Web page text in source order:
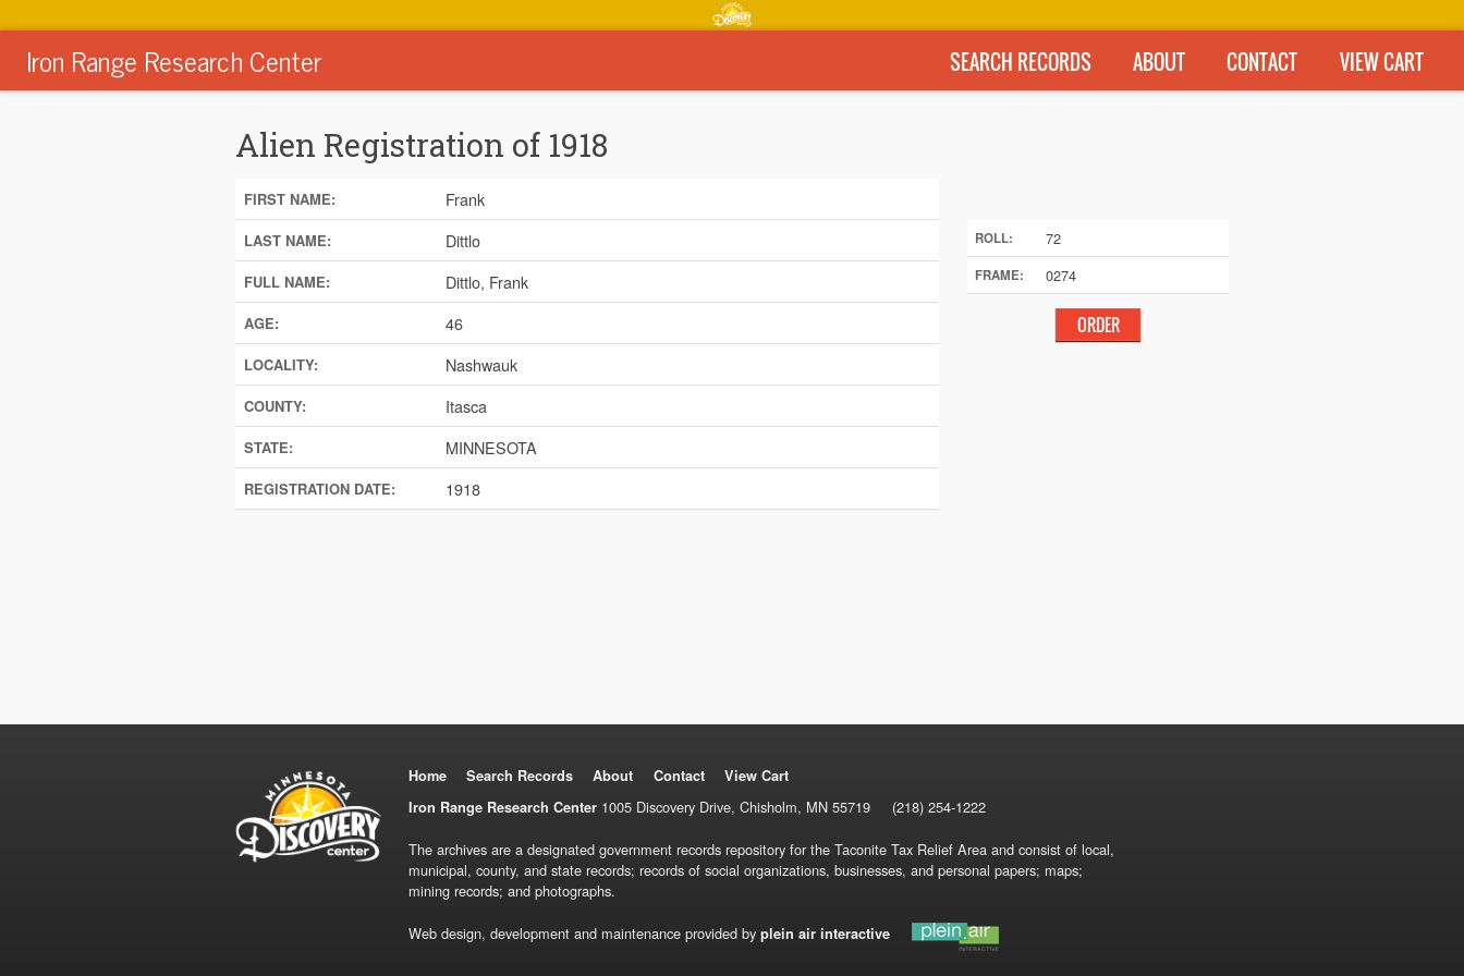
Iron Range Research Center SEARCH RECORDS ABOUT CONTACT VIEW CART
Alien Registration of 1918
FIRST NAME: Frank
LAST NAME: Dittlo
FULL NAME: Dittlo, Frank
AGE: 46
LOCALITY: Nashwauk
COUNTY: Itasca
STATE: MINNESOTA
REGISTRATION DATE: 1918
ROLL: 72
FRAME: 0274
Home Search Records About Contact
View Cart
Iron Range Research Center1005 Discovery Drive, Chisholm, MN 55719 (218) 254-1222
The archives are a designated government records repository for the Taconite Tax Relief Area and consist of local,
municipal, county, and state records; records of social organizations, businesses, and personal papers; maps;
mining records; and photographs.
Web design, development and maintenance provided by plein air interactive